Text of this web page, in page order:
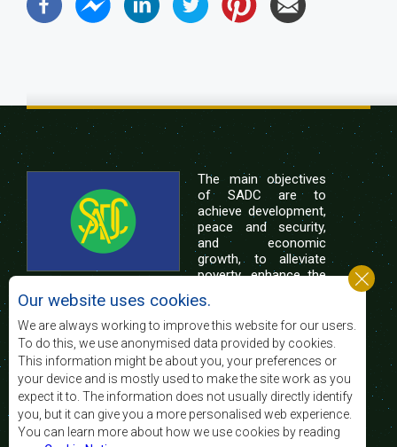
The main objectives
of SADC are to
achieve development,
peace and security,
and economic
growth, to alleviate
poverty, enhance the
of life of the peoples of Southern Africa, and
support the socially disadvantaged through
regional integration, built on democratic principles
and equitable and sustainable development.
Contact Us
SADC House
Our website uses cookies.
We are always working to improve this website for our users.
To do this, we use anonymised data provided by cookies.
This information might be about you, your preferences or
your device and is mostly used to make the site work as you
expect it to. The information does not usually directly identify
you, but it can give you a more personalised web experience.
You can learn more about how we use cookies by reading